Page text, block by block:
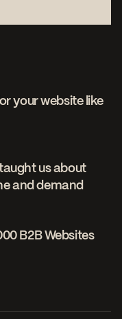
your website like
us about
and demand
B2B Websites